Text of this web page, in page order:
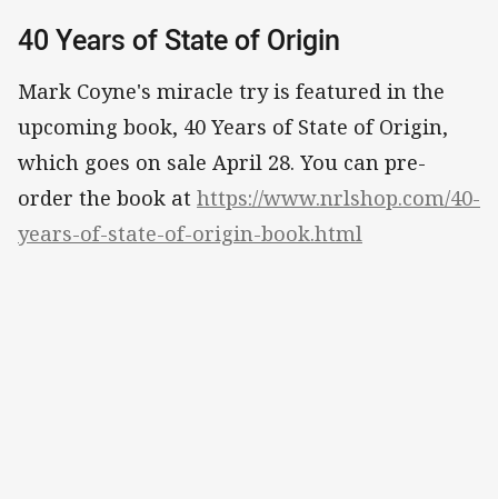
40 Years of State of Origin
Mark Coyne's miracle try is featured in the
upcoming book, 40 Years of State of Origin,
which goes on sale April 28. You can pre-
order the book at https://www.nrlshop.com/40-
years-of-state-of-origin-book.html